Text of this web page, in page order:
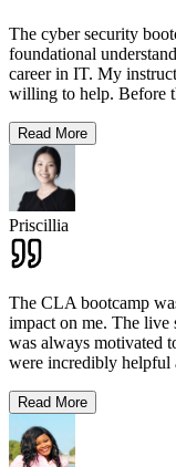
The cyber security
foundational
career in IT. My
willing to help. Before
Read More
Priscillia
The CLA bootcamp
impact on me. The live
was always motivated
were incredibly helpful
Read More